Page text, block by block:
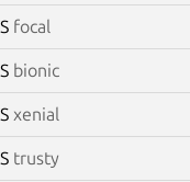
focal
bionic
xenial
trusty